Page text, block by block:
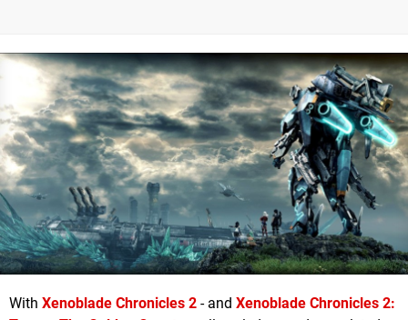
With Xenoblade Chronicles 2 - and Xenoblade Chronicles 2: